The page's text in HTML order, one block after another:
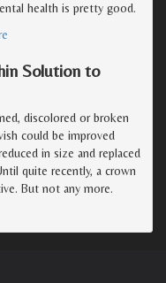
health is pretty good.
Solution to
discolored or broken
could be improved
in size and replaced
quite recently, a crown
But not any more.